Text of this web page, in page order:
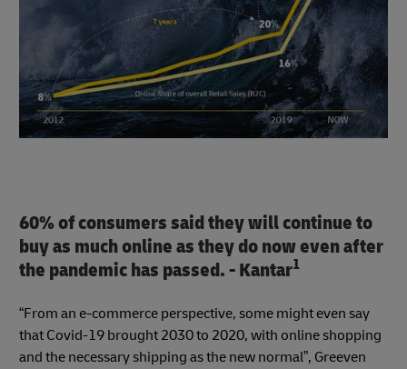
60% of consumers said they will continue to
buy as much online as they do now even after
the pandemic has passed. - Kantar1
“From an e-commerce perspective, some might even say
that Covid-19 brought 2030 to 2020, with online shopping
and the necessary shipping as the new normal”, Greeven